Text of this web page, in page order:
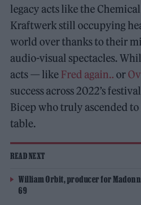
legacy acts like the
Kraftwerk still occupying
world over thanks to their
audio-visual spectacles.
acts — like Fred again.. or
success across 2022’s
Bicep who truly ascended
table.
READ NEXT
William Orbit, producer for
69